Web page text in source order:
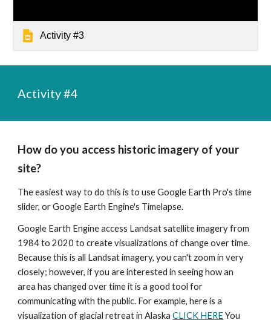
Activity #3
Activity #4
How do you access historic imagery of your
site?
The easiest way to do this is to use Google Earth Pro's time
slider, or Google Earth Engine's Timelapse.
Google Earth Engine access Landsat satellite imagery from
1984 to 2020 to create visualizations of change over time.
Because this is all Landsat imagery, you can't zoom in very
closely; however, if you are interested in seeing how an
area has changed over time it is a good tool for
communicating with the public. For example, here is a
visualization of glacial retreat in Alaska CLICK HERE You